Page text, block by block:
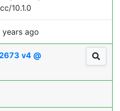
10.1.0
years ago
v4 @